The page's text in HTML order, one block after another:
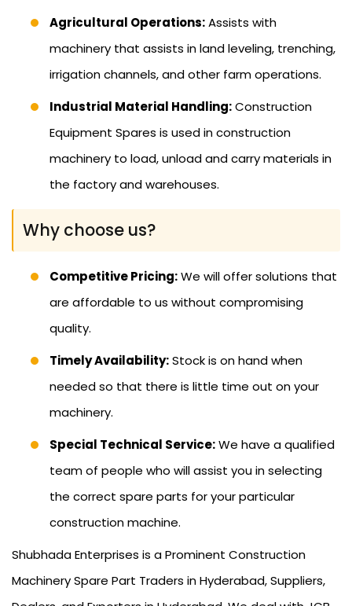
Agricultural Operations:Assists with
machinery that assists in land leveling, trenching,
irrigation channels, and other farm operations.
Industrial Material Handling:Construction
Equipment Spares is used in construction
machinery to load, unload and carry materials in
the factory and warehouses.
Why choose us?
Competitive Pricing:We will offer solutions that
are affordable to us without compromising
quality.
Timely Availability:Stock is on hand when
needed so that there is little time out on your
machinery.
Special Technical Service:We have a qualified
team of people who will assist you in selecting
the correct spare parts for your particular
construction machine.
Shubhada Enterprises is a Prominent Construction
Machinery Spare Part Traders in Hyderabad, Suppliers,